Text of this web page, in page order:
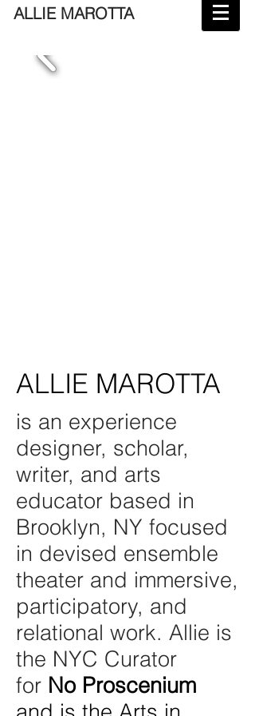
ALLIE MAROTTA
ALLIE MAROTTA
is an experience
designer, scholar,
writer, and arts
educator based in
Brooklyn, NY focused
in devised ensemble
theater and immersive,
participatory, and
relational work. Allie is
the NYC Curator
for No Proscenium